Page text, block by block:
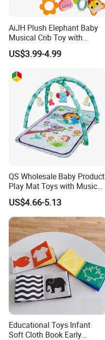
AiJH Plush Elephant Baby
Musical Crib Toy with
Hanging Rattles Soothing
Soft Stuffed Animal Toy
Activity Toy
US$3.99-4.99
QS Wholesale Baby Product
Play Mat Toys with Musical
Foldable Cartoon Game
Gym Carpet Interesting Soft
Activity Crawling Toys Baby
Play Mat
US$4.66-5.13
Educational Toys Infant
Soft Cloth Book Early